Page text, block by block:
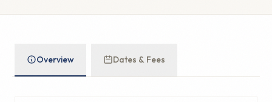
Overview Dates & Fees